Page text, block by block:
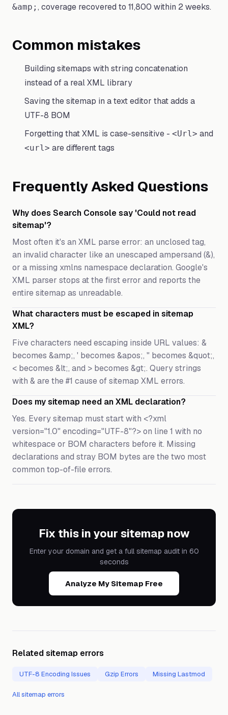
&amp; , coverage recovered to 11,800 within 2 weeks.
Common mistakes
Building sitemaps with string concatenation
instead of a real XML library
Saving the sitemap in a text editor that adds a
UTF-8 BOM
Forgetting that XML is case-sensitive - <Url> and
<url> are different tags
Frequently Asked Questions
Why does Search Console say 'Could not read
sitemap'?
Most often it's an XML parse error: an unclosed tag,
an invalid character like an unescaped ampersand (&),
or a missing xmlns namespace declaration. Google's
XML parser stops at the first error and reports the
entire sitemap as unreadable.
What characters must be escaped in sitemap
XML?
Five characters need escaping inside URL values: &
becomes &amp;, ' becomes &apos;, " becomes &quot;,
< becomes &lt;, and > becomes &gt;. Query strings
with & are the #1 cause of sitemap XML errors.
Does my sitemap need an XML declaration?
Yes. Every sitemap must start with <?xml
version="1.0" encoding="UTF-8"?> on line 1 with no
whitespace or BOM characters before it. Missing
declarations and stray BOM bytes are the two most
common top-of-file errors.
Fix this in your sitemap now
Enter your domain and get a full sitemap audit in 60
seconds
Analyze My Sitemap Free
Related sitemap errors
UTF-8 Encoding Issues Gzip Errors Missing Lastmod
All sitemap errors